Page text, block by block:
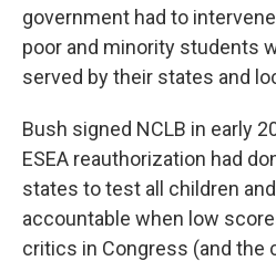
government had to
poor and minority students
served by their states and
Bush signed NCLB in early
ESEA reauthorization had
states to test all children
accountable when low
critics in Congress (and the